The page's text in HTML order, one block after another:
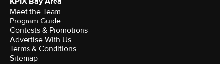
Meet the Team
Program Guide
Contests & Promotions
Advertise With Us
Terms & Conditions
Sitemap